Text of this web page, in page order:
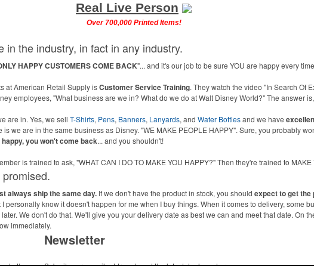
Real Live Person
Over 700,000 Printed Items!
the industry, in fact in any industry.
HAPPY CUSTOMERS COME BACK"... and it's our job to be sure YOU are happy every
at American Retail Supply isCustomer Service Training. They watch the video "In Search Of
employees, "What business are we in? What do we do at Walt Disney World?" The answer
are in. Yes, we sell T-Shirts, Pens, Banners, Lanyards, and Water Bottlesand we have
is we are in the same business as Disney. "WE MAKE PEOPLE HAPPY". Sure, you probably
you won't come back... and you shouldn't!
is trained to ask, "WHAT CAN I DO TO MAKE YOU HAPPY?" Then they're trained to MAKE
always ship the same day. If we don't have the product in stock, you should expect to get the
personally know it doesn't happen for me when I buy things. When it comes to delivery, some
We don't do that. We'll give you your delivery date as best we can and meet that date. On
immediately.
Newsletter